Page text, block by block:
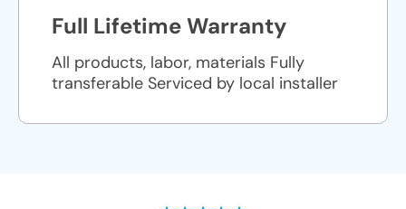
Full Lifetime Warranty
All products, labor, materials Fully
transferable Serviced by local installer